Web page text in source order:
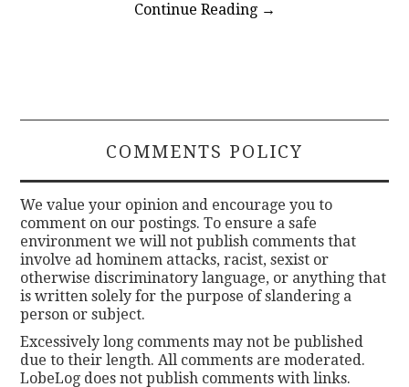
Continue Reading →
COMMENTS POLICY
We value your opinion and encourage you to
comment on our postings. To ensure a safe
environment we will not publish comments that
involve ad hominem attacks, racist, sexist or
otherwise discriminatory language, or anything that
is written solely for the purpose of slandering a
person or subject.
Excessively long comments may not be published
due to their length. All comments are moderated.
LobeLog does not publish comments with links.